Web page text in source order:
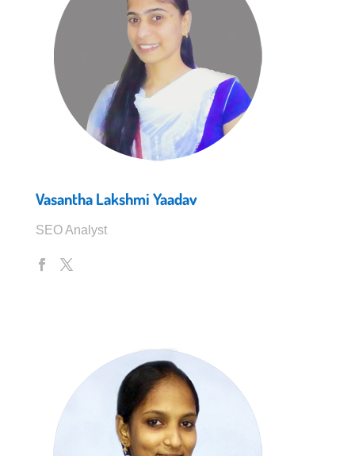
Vasantha Lakshmi Yaadav
SEO Analyst